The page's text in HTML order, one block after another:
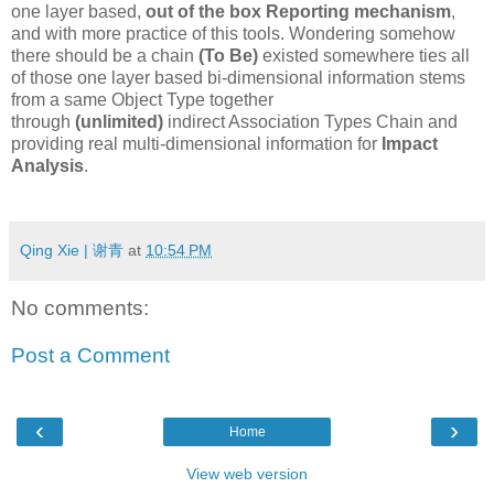
one layer based, out of the box Reporting mechanism,
and with more practice of this tools. Wondering somehow
there should be a chain (To Be) existed somewhere ties all
of those one layer based bi-dimensional information stems
from a same Object Type together
through (unlimited) indirect Association Types Chain and
providing real multi-dimensional information for Impact
Analysis.
Qing Xie | 谢青 at 10:54 PM
No comments:
Post a Comment
‹ ›
Home
View web version